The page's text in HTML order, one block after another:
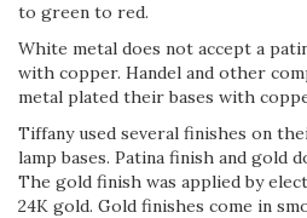
to green to red.
White metal does not accept a
with copper. Handel and other
metal plated their bases with
Tiffany used several finishes on
lamp bases. Patina finish and gold
The gold finish was applied by
24K gold. Gold finishes come in